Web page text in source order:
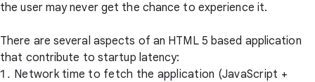
the user may never get the chance to experience it.
There are several aspects of an HTML 5 based application
that contribute to startup latency:
Network time to fetch the application (JavaScript +